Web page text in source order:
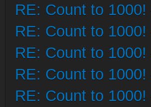
RE: Count to 1000!
RE: Count to 1000!
RE: Count to 1000!
RE: Count to 1000!
RE: Count to 1000!